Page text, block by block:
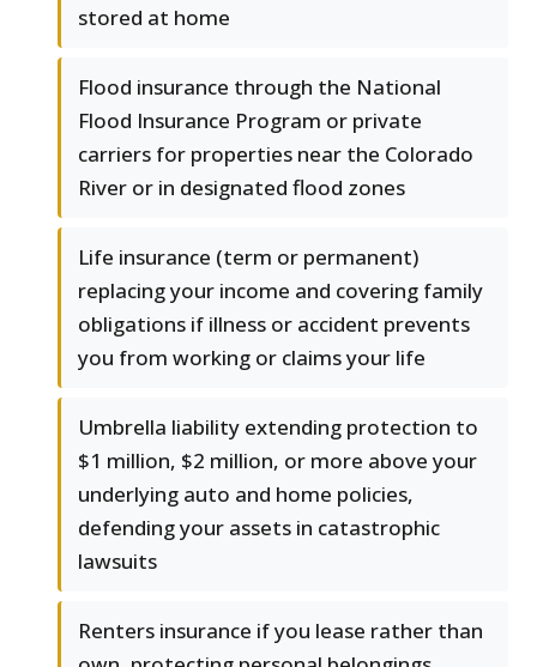
stored at home
Flood insurance through the National
Flood Insurance Program or private
carriers for properties near the Colorado
River or in designated flood zones
Life insurance (term or permanent)
replacing your income and covering family
obligations if illness or accident prevents
you from working or claims your life
Umbrella liability extending protection to
$1 million, $2 million, or more above your
underlying auto and home policies,
defending your assets in catastrophic
lawsuits
Renters insurance if you lease rather than